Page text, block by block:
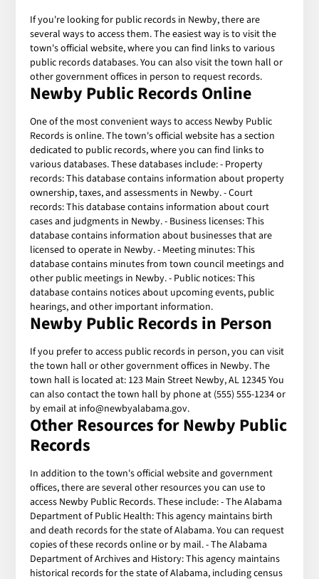
If you're looking for public records in Newby, there are
several ways to access them. The easiest way is to visit the
town's official website, where you can find links to various
public records databases. You can also visit the town hall or
other government offices in person to request records.
Newby Public Records Online
One of the most convenient ways to access Newby Public
Records is online. The town's official website has a section
dedicated to public records, where you can find links to
various databases. These databases include: - Property
records: This database contains information about property
ownership, taxes, and assessments in Newby. - Court
records: This database contains information about court
cases and judgments in Newby. - Business licenses: This
database contains information about businesses that are
licensed to operate in Newby. - Meeting minutes: This
database contains minutes from town council meetings and
other public meetings in Newby. - Public notices: This
database contains notices about upcoming events, public
hearings, and other important information.
Newby Public Records in Person
If you prefer to access public records in person, you can visit
the town hall or other government offices in Newby. The
town hall is located at: 123 Main Street Newby, AL 12345 You
can also contact the town hall by phone at (555) 555-1234 or
by email at info@newbyalabama.gov.
Other Resources for Newby Public
Records
In addition to the town's official website and government
offices, there are several other resources you can use to
access Newby Public Records. These include: - The Alabama
Department of Public Health: This agency maintains birth
and death records for the state of Alabama. You can request
copies of these records online or by mail. - The Alabama
Department of Archives and History: This agency maintains
historical records for the state of Alabama, including census